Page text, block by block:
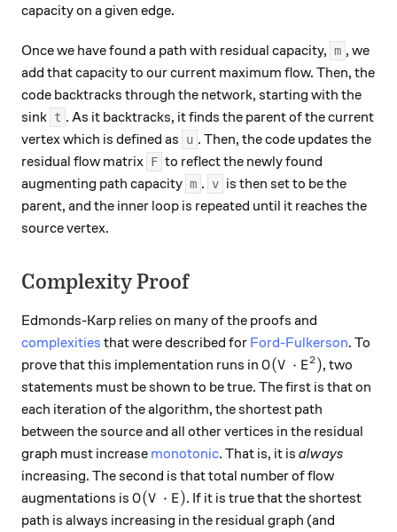
capacity on a given edge.
Once we have found a path with residual capacity, m , we
add that capacity to our current maximum flow. Then, the
code backtracks through the network, starting with the
sink t . As it backtracks, it finds the parent of the current
vertex which is defined as
u . Then, the code updates the
residual flow matrix F to reflect the newly found
augmenting path capacity m . v is then set to be the
parent, and the inner loop is repeated until it reaches the
source vertex.
Complexity Proof
Edmonds-Karp relies on many of the proofs and
complexities that were described for Ford-Fulkerson. To
prove that this implementation runs in O(V \cdot E^2)
O(V ⋅ E2), two
statements must be shown to be true. The first is that on
each iteration of the algorithm, the shortest path
between the source and all other vertices in the residual
graph must increase monotonic. That is, it is always
increasing. The second is that total number of flow
augmentations is O(V \cdot E)
O(V ⋅ E). If it is true that the shortest
path is always increasing in the residual graph (and